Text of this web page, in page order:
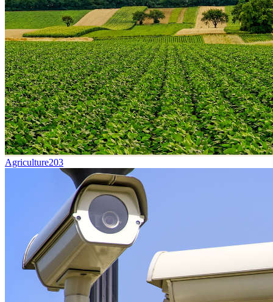
Agriculture203